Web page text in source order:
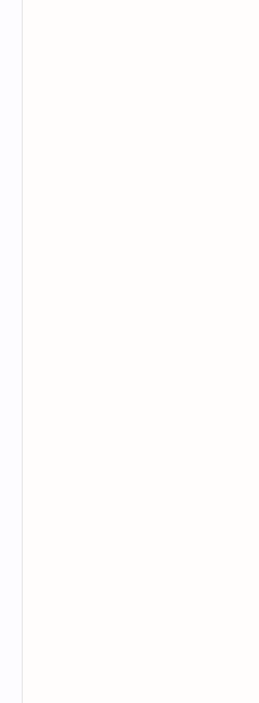
iGPU, with future
Performance
The Core Ultra 9 285H
2665 and a multi-core
Compared to the Core
this represents a